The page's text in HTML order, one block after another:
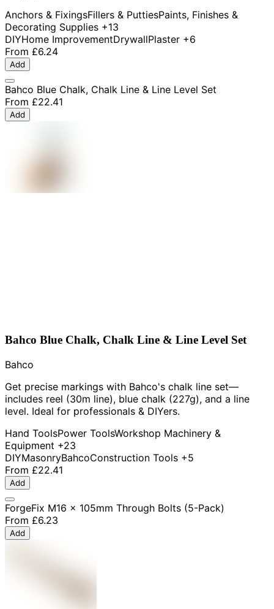
Anchors & FixingsFillers & PuttiesPaints, Finishes &
Decorating Supplies +13
DIYHome ImprovementDrywallPlaster +6
From £6.24
Add
Bahco Blue Chalk, Chalk Line & Line Level Set
From £22.41
Add
Bahco Blue Chalk, Chalk Line & Line Level Set
Bahco
Get precise markings with Bahco's chalk line set—
includes reel (30m line), blue chalk (227g), and a line
level. Ideal for professionals & DIYers.
Hand ToolsPower ToolsWorkshop Machinery &
Equipment +23
DIYMasonryBahcoConstruction Tools +5
From £22.41
Add
ForgeFix M16 x 105mm Through Bolts (5-Pack)
From £6.23
Add